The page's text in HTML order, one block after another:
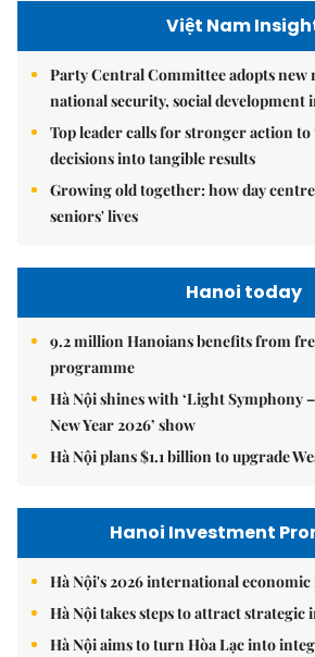
Việt Nam
Party Central Committee adopts new
national security, social development
Top leader calls for stronger action
decisions into tangible results
Growing old together: how day
seniors' lives
Hanoi today
9.2 million Hanoians benefits from
programme
Hà Nội shines with ‘Light Symphony
New Year 2026’ show
Hà Nội plans $1.1 billion to upgrade
Hanoi Investment
Hà Nội's 2026 international
Hà Nội takes steps to attract strategic
Hà Nội aims to turn Hòa Lạc into